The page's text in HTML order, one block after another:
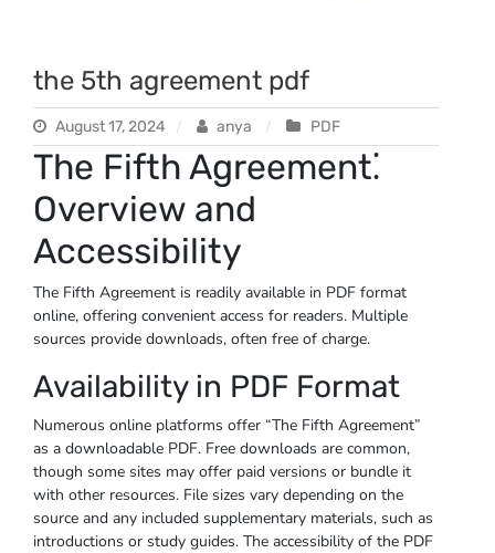
the 5th agreement pdf
August 17, 2024 anya PDF
The Fifth Agreement⁚
Overview and
Accessibility
The Fifth Agreement is readily available in PDF format
online, offering convenient access for readers. Multiple
sources provide downloads, often free of charge.
Availability in PDF Format
Numerous online platforms offer “The Fifth Agreement”
as a downloadable PDF. Free downloads are common,
though some sites may offer paid versions or bundle it
with other resources. File sizes vary depending on the
source and any included supplementary materials, such as
introductions or study guides. The accessibility of the PDF